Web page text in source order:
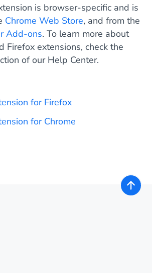
is browser-specific and is
Chrome Web Store, and from the
Add-ons. To learn more about
Firefox extensions, check the
of our Help Center.
for Firefox
for Chrome